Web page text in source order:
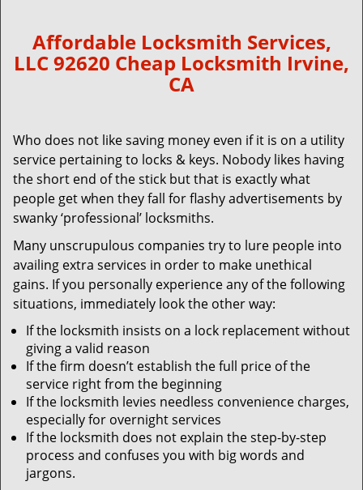
e
i
g
t
n
Affordable Locksmith Services,
LLC 92620 Cheap Locksmith Irvine,
CA
Who does not like saving money even if it is on a utility
service pertaining to locks & keys. Nobody likes having
the short end of the stick but that is exactly what
people get when they fall for flashy advertisements by
swanky ‘professional’ locksmiths.
Many unscrupulous companies try to lure people into
availing extra services in order to make unethical
gains. If you personally experience any of the following
situations, immediately look the other way:
If the locksmith insists on a lock replacement without
giving a valid reason
If the firm doesn’t establish the full price of the
service right from the beginning
If the locksmith levies needless convenience charges,
especially for overnight services
If the locksmith does not explain the step-by-step
process and confuses you with big words and
jargons.